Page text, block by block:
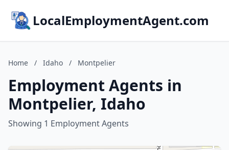
LocalEmploymentAgent.com
Home / Idaho / Montpelier
Employment Agents in
Montpelier, Idaho
Showing 1 Employment Agents